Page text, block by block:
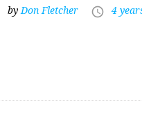
byDon Fletcher access_time 4